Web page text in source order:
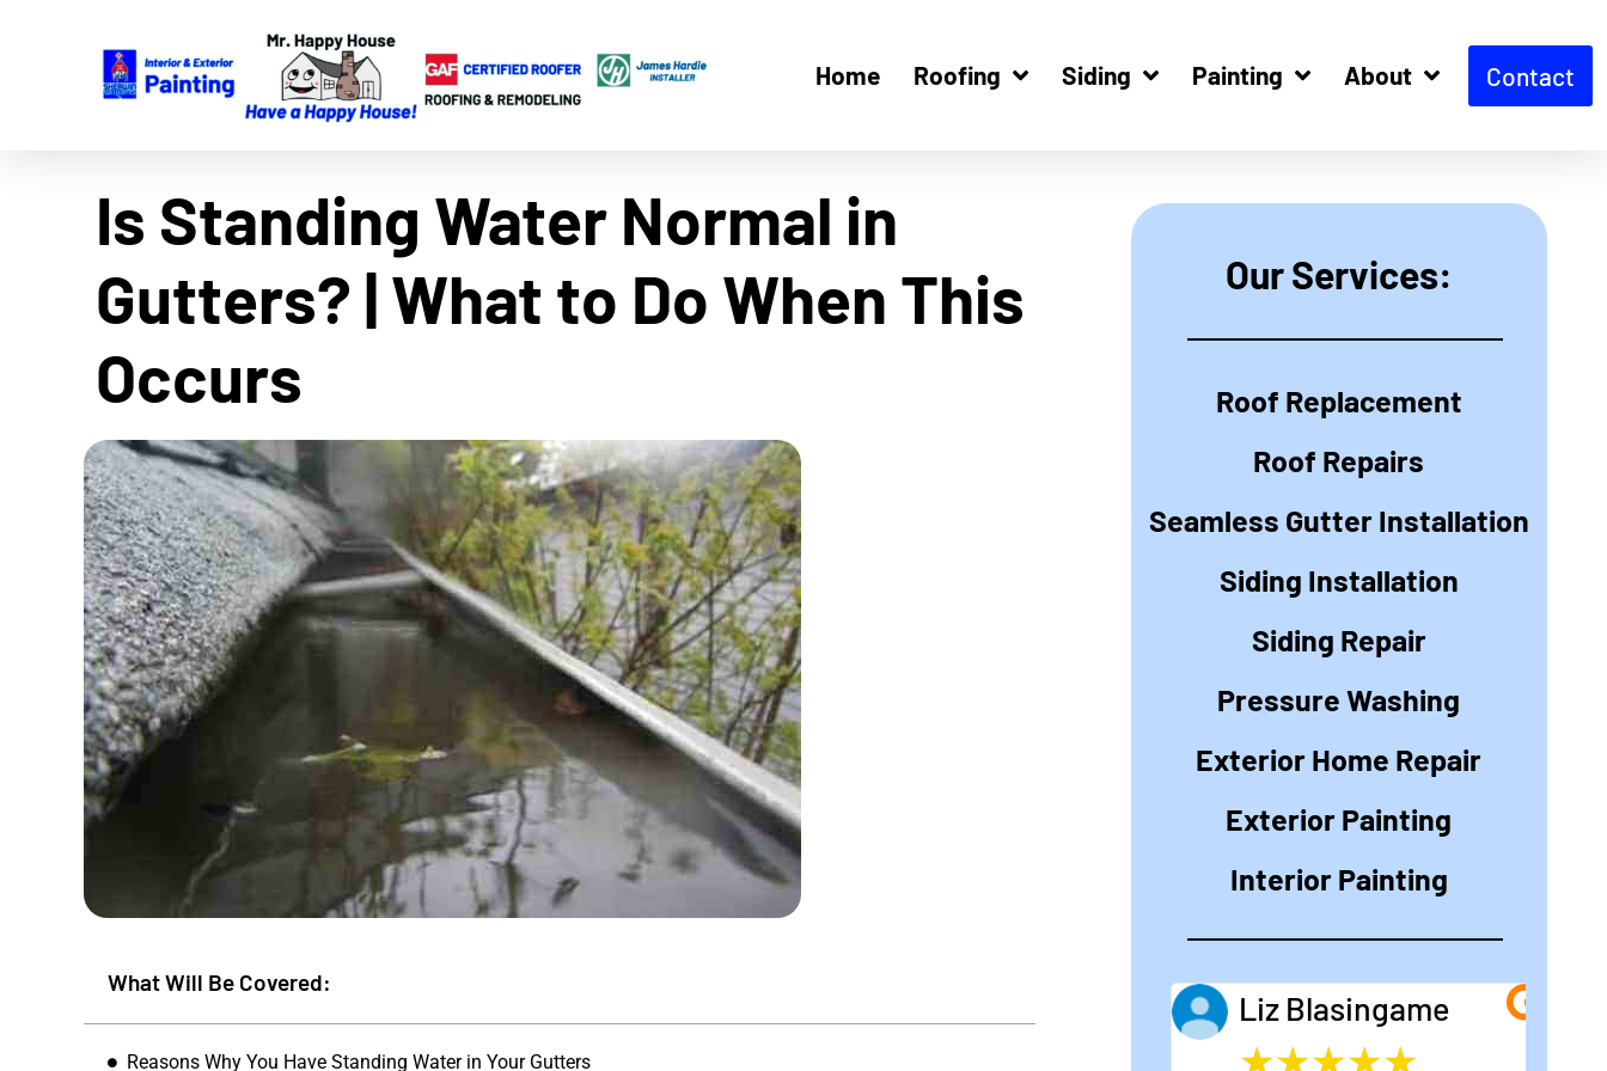
Home Roofing Siding Painting About Contact
Is Standing Water Normal in
Gutters? | What to Do When This
Occurs
What Will Be Covered:
Reasons Why You Have Standing Water in Your Gutters
Our Services:
Roof Replacement
Roof Repairs
Seamless Gutter Installation
Siding Installation
Siding Repair
Pressure Washing
Exterior Home Repair
Exterior Painting
Interior Painting
★★★★★
Liz Blasingame
★★★★★